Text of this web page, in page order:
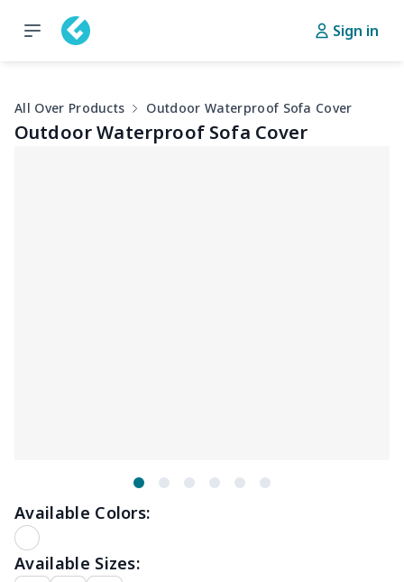
Sign in
All Over Products Outdoor Waterproof Sofa Cover
Outdoor Waterproof Sofa Cover
Available Colors:
Available Sizes: